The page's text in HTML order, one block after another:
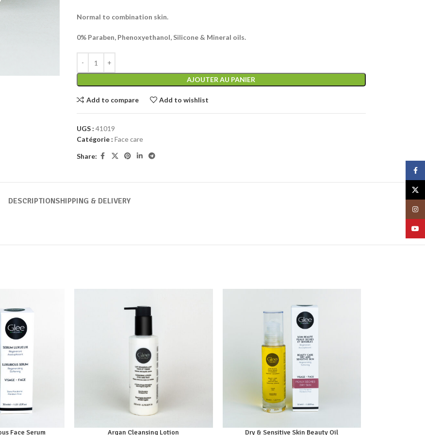
Normal to combination skin.
0% Paraben, Phenoxyethanol, Silicone & Mineral oils.
AJOUTER AU PANIER
Add to compare Add to wishlist
UGS : 41019
Catégorie : Face care
Share:
DESCRIPTIONSHIPPING & DELIVERY
Face Serum Argan Cleansing Lotion Dry & Sensitive Skin Beauty Oil